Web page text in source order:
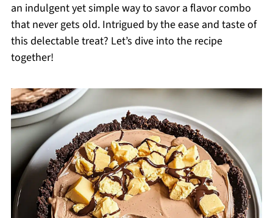
an indulgent yet simple way to savor a flavor combo
that never gets old. Intrigued by the ease and taste of
this delectable treat? Let’s dive into the recipe
together!